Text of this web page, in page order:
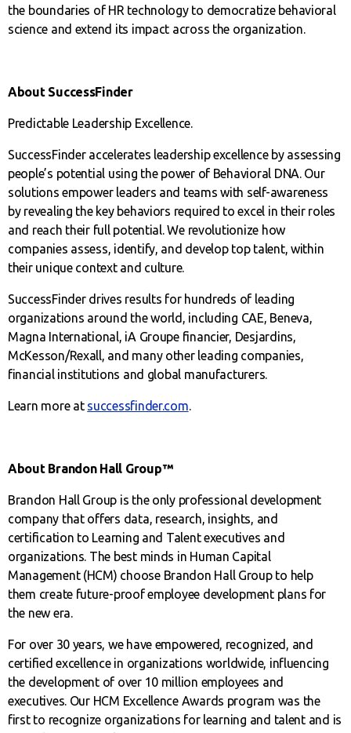
the boundaries of HR technology to democratize behavioral
science and extend its impact across the organization.
About SuccessFinder
Predictable Leadership Excellence.
SuccessFinder accelerates leadership excellence by assessing
people’s potential using the power of Behavioral DNA. Our
solutions empower leaders and teams with self-awareness
by revealing the key behaviors required to excel in their roles
and reach their full potential. We revolutionize how
companies assess, identify, and develop top talent, within
their unique context and culture.
SuccessFinder drives results for hundreds of leading
organizations around the world, including CAE, Beneva,
Magna International, iA Groupe financier, Desjardins,
McKesson/Rexall, and many other leading companies,
financial institutions and global manufacturers.
Learn more at successfinder.com.
About Brandon Hall Group™
Brandon Hall Group is the only professional development
company that offers data, research, insights, and
certification to Learning and Talent executives and
organizations. The best minds in Human Capital
Management (HCM) choose Brandon Hall Group to help
them create future-proof employee development plans for
the new era.
For over 30 years, we have empowered, recognized, and
certified excellence in organizations worldwide, influencing
the development of over 10 million employees and
executives. Our HCM Excellence Awards program was the
first to recognize organizations for learning and talent and is